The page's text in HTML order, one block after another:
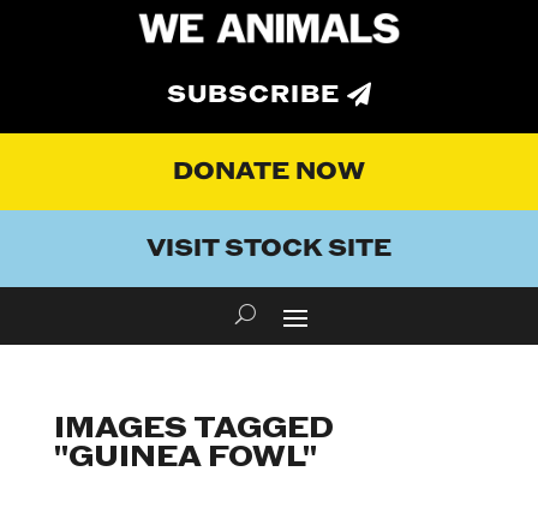
SUBSCRIBE
DONATE NOW
VISIT STOCK SITE
IMAGES TAGGED
"GUINEA FOWL"